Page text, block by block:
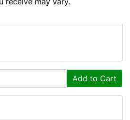
Add to Cart